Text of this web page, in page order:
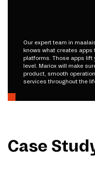
Our expert team in
knows what creates apps
platforms. Those apps
level. Mariox will make
product, smooth
services throughout the
Case